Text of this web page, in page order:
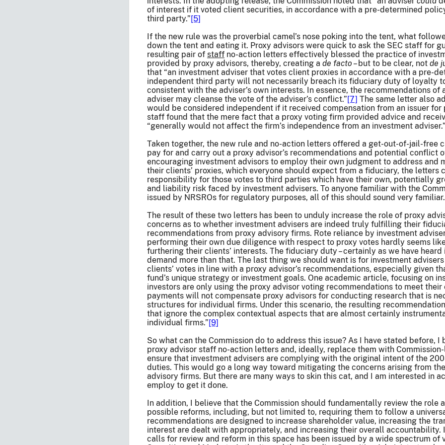
of interest if it voted client securities, in accordance with a pre-determined
third party.”[5]
If the new rule was the proverbial camel’s nose poking into the tent, what
down the tent and eating it. Proxy advisors were quick to ask the SEC staff for
resulting pair of staff no-action letters effectively blessed the practice of
provided by proxy advisors, thereby, creating a de facto – but to be clear, not de
that “an investment adviser that votes client proxies in accordance with a pre-
independent third party will not necessarily breach its fiduciary duty of loyalty
consistent with the adviser’s own interests. In essence, the recommendations
adviser may cleanse the vote of the adviser’s conflict.”[7] The same letter also
would be considered independent if it received compensation from an issuer
staff found that the mere fact that a proxy voting firm provided advice and
“generally would not affect the firm’s independence from an investment
Taken together, the new rule and no-action letters offered a get-out-of-jail-free
pay for and carry out a proxy advisor’s recommendations and potential conflict
encouraging investment advisors to employ their own judgment to address
their clients’ proxies, which everyone should expect from a fiduciary, the
responsibility for those votes to third parties which have their own, potentially
and liability risk faced by investment advisers. To anyone familiar with the
issued by NRSROs for regulatory purposes, all of this should sound very familiar.
The result of these two letters has been to unduly increase the role of proxy
concerns as to whether investment advisers are indeed truly fulfilling their
recommendations from proxy advisory firms. Rote reliance by investment
performing their own due diligence with respect to proxy votes hardly seems
furthering their clients’ interests. The fiduciary duty – certainly as we have
demand more than that. The last thing we should want is for investment
clients’ votes in line with a proxy advisor’s recommendations, especially given
fund’s unique strategy or investment goals. One academic article, focusing on
investors are only using the proxy advisor voting recommendations to meet
payments will not compensate proxy advisors for conducting research that is
structures for individual firms. Under this scenario, the resulting
that ignore the complex contextual aspects that are almost certainly
individual firms.”[9]
So what can the Commission do to address this issue? As I have stated before,
proxy advisor staff no-action letters and, ideally, replace them with
ensure that investment advisers are complying with the original intent of the
duties. This would go a long way toward mitigating the concerns arising from
advisory firms. But there are many ways to skin this cat, and I am interested in
employ to get it done.
In addition, I believe that the Commission should fundamentally review the role
possible reforms, including, but not limited to, requiring them to follow a
recommendations are designed to increase shareholder value, increasing the
interest are dealt with appropriately, and increasing their overall accountability.
calls for review and reform in this space has been issued by a wide spectrum